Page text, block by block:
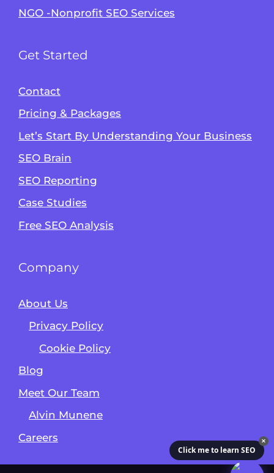
NGO -Nonprofit SEO Services
Get Started
Contact
Pricing & Packages
Let’s Start By Understanding Your Business
SEO Brain
SEO Reporting
Case Studies
Free SEO Analysis
Company
About Us
Privacy Policy
Cookie Policy
Blog
Meet Our Team
Alvin Munene
Careers
✕
Click me to learn SEO
Alvin's SEO Assistant
AM Digital KE